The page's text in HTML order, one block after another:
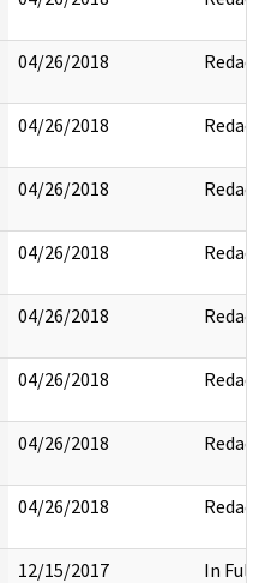
04/26/2018 Redact
04/26/2018 Redact
04/26/2018 Redact
04/26/2018 Redact
04/26/2018 Redact
04/26/2018 Redact
04/26/2018 Redact
04/26/2018 Redact
12/15/2017 In Full